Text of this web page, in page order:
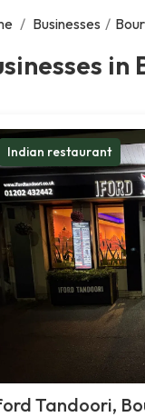
/ Businesses /
in
Indian restaurant
Tandoori,